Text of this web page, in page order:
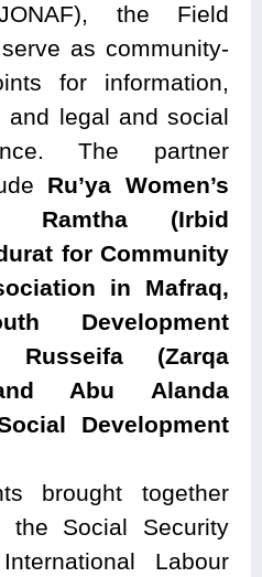
the Field
as community-
for information,
and legal and social
The partner
Ru’ya Women’s
Ramtha (Irbid
for Community
in Mafraq,
Development
(Zarqa
Abu Alanda
Development
brought together
the Social Security
Labour